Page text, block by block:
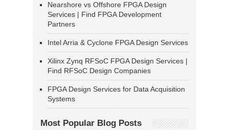
Nearshore vs Offshore FPGA Design
Services | Find FPGA Development
Partners
Intel Arria & Cyclone FPGA Design Services
Xilinx Zynq RFSoC FPGA Design Services |
Find RFSoC Design Companies
FPGA Design Services for Data Acquisition
Systems
Most Popular Blog Posts